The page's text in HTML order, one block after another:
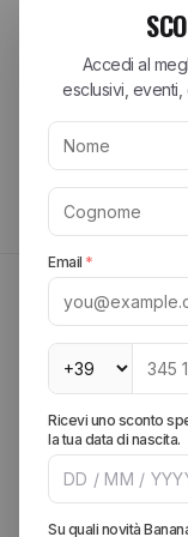
Acquirente
Tutte le recensioni >
MAYBE THEY
Create your look, add
shipping.
Explore
season
Discover the most